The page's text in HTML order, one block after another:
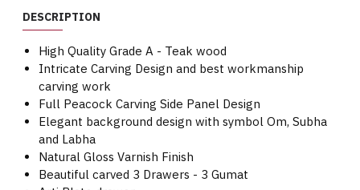
DESCRIPTION
High Quality Grade A - Teak wood
Intricate Carving Design and best workmanship
carving work
Full Peacock Carving Side Panel Design
Elegant background design with symbol Om, Subha
and Labha
Natural Gloss Varnish Finish
Beautiful carved 3 Drawers - 3 Gumat